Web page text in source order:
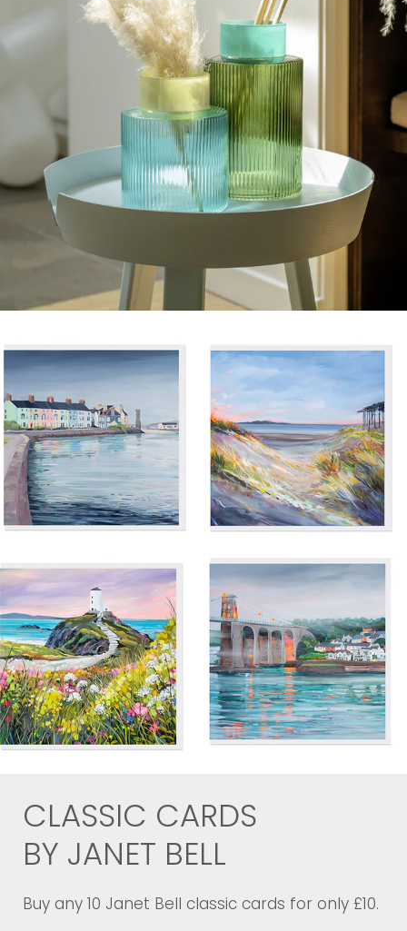
CLASSIC CARDS
BY JANET BELL
Buy any 10 Janet Bell classic cards for only £10.